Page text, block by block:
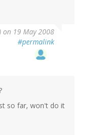
on 19 May 2008
#permalink
so far, won't do it